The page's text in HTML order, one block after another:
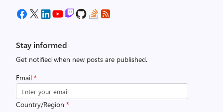
Stay informed
Get notified when new posts are published.
Email *
Country/Region *